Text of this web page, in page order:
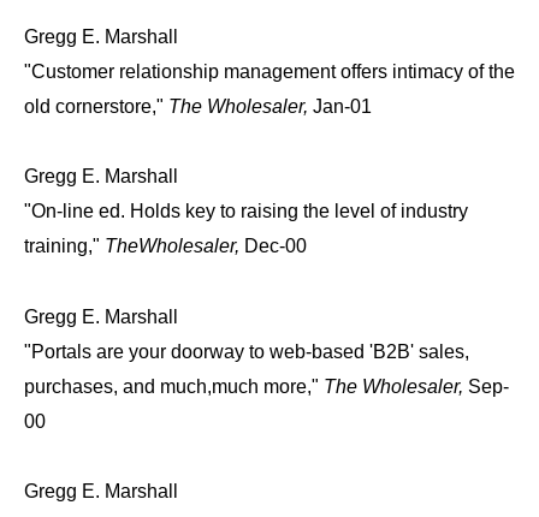
Gregg E. Marshall
"Customer relationship management offers intimacy of the
old cornerstore," The Wholesaler, Jan-01
Gregg E. Marshall
"On-line ed. Holds key to raising the level of industry
training," TheWholesaler, Dec-00
Gregg E. Marshall
"Portals are your doorway to web-based 'B2B' sales,
purchases, and much,much more," The Wholesaler, Sep-
00
Gregg E. Marshall